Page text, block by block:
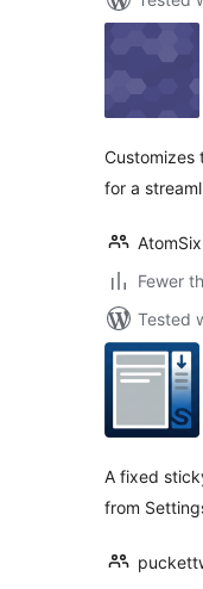
Customizes
for a
AtomSix
Fewer
Tested
A fixed
from